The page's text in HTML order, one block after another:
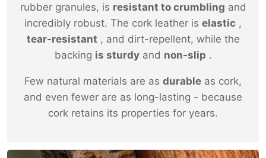
rubber granules, is resistant to crumbling and
incredibly robust. The cork leather is elastic ,
tear-resistant , and dirt-repellent, while the
backing is sturdyand non-slip .
Few natural materials are as durable as cork,
and even fewer are as long-lasting - because
cork retains its properties for years.